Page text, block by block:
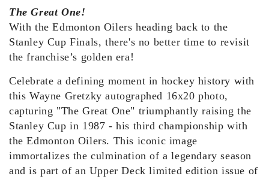
The Great One!
With the Edmonton Oilersheading back to the
Stanley Cup Finals, there's no better time to revisit
the franchise’s golden era !
Celebrate a defining moment in hockey history with
this Wayne Gretzky autographed 16x20 photo,
capturing "The Great One" triumphantly raising the
Stanley Cup in 1987 -his third championship with
the Edmonton Oilers. This iconic image
immortalizes the culmination of a legendary season
and is part of an Upper Decklimited edition issue of